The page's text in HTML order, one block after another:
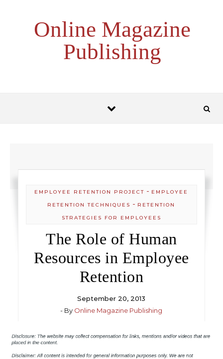
Online Magazine
Publishing
EMPLOYEE RETENTION PROJECT - EMPLOYEE
RETENTION TECHNIQUES - RETENTION
STRATEGIES FOR EMPLOYEES
The Role of Human
Resources in Employee
Retention
September 20, 2013
- By Online Magazine Publishing